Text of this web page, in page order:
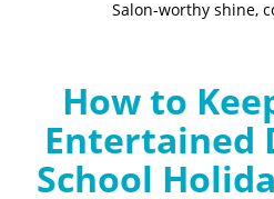
Salon-worthy shine,
How to
Entertained
School